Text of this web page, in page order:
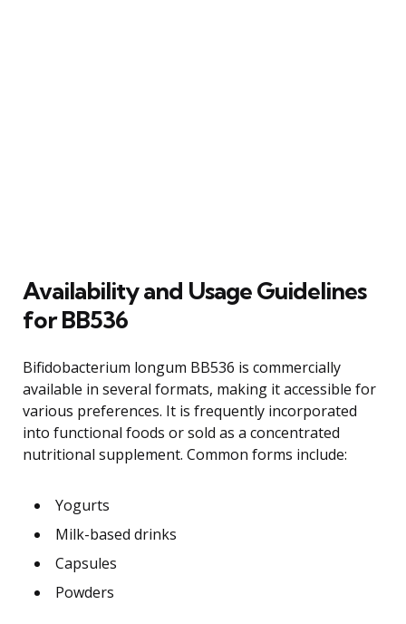
Availability and Usage Guidelines
for BB536
Bifidobacterium longum BB536 is commercially
available in several formats, making it accessible for
various preferences. It is frequently incorporated
into functional foods or sold as a concentrated
nutritional supplement. Common forms include:
Yogurts
Milk-based drinks
Capsules
Powders